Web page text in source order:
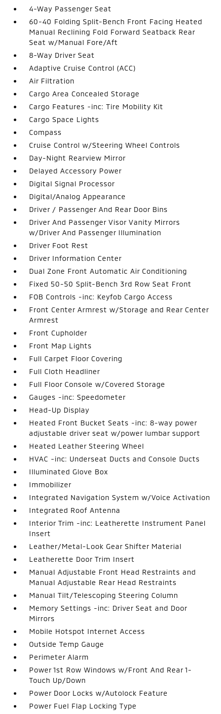
4-Way Passenger Seat
60-40 Folding Split-Bench Front Facing Heated
Manual Reclining Fold Forward Seatback Rear
Seat w/Manual Fore/Aft
8-Way Driver Seat
Adaptive Cruise Control (ACC)
Air Filtration
Cargo Area Concealed Storage
Cargo Features -inc: Tire Mobility Kit
Cargo Space Lights
Compass
Cruise Control w/Steering Wheel Controls
Day-Night Rearview Mirror
Delayed Accessory Power
Digital Signal Processor
Digital/Analog Appearance
Driver / Passenger And Rear Door Bins
Driver And Passenger Visor Vanity Mirrors
w/Driver And Passenger Illumination
Driver Foot Rest
Driver Information Center
Dual Zone Front Automatic Air Conditioning
Fixed 50-50 Split-Bench 3rd Row Seat Front
FOB Controls -inc: Keyfob Cargo Access
Front Center Armrest w/Storage and Rear Center
Armrest
Front Cupholder
Front Map Lights
Full Carpet Floor Covering
Full Cloth Headliner
Full Floor Console w/Covered Storage
Gauges -inc: Speedometer
Head-Up Display
Heated Front Bucket Seats -inc: 8-way power
adjustable driver seat w/power lumbar support
Heated Leather Steering Wheel
HVAC -inc: Underseat Ducts and Console Ducts
Illuminated Glove Box
Immobilizer
Integrated Navigation System w/Voice Activation
Integrated Roof Antenna
Interior Trim -inc: Leatherette Instrument Panel
Insert
Leather/Metal-Look Gear Shifter Material
Leatherette Door Trim Insert
Manual Adjustable Front Head Restraints and
Manual Adjustable Rear Head Restraints
Manual Tilt/Telescoping Steering Column
Memory Settings -inc: Driver Seat and Door
Mirrors
Mobile Hotspot Internet Access
Outside Temp Gauge
Perimeter Alarm
Power 1st Row Windows w/Front And Rear 1-
Touch Up/Down
Power Door Locks w/Autolock Feature
Power Fuel Flap Locking Type